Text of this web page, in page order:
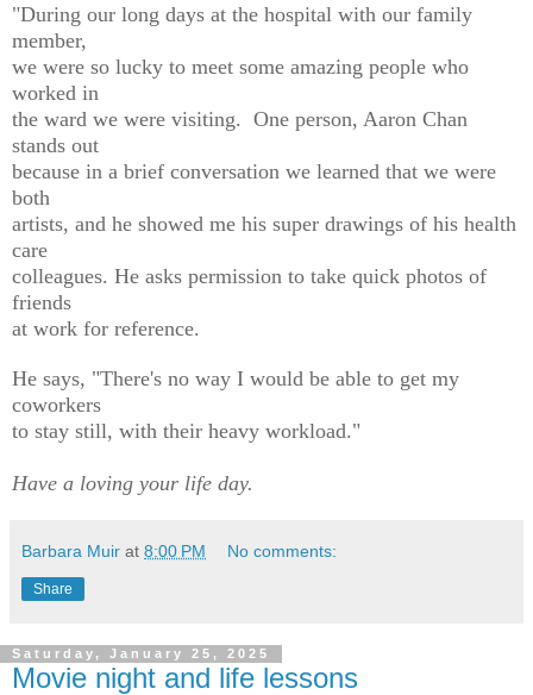
"During our long days at the hospital with our family
member,
we were so lucky to meet some amazing people who
worked in
the ward we were visiting. One person, Aaron Chan
stands out
because in a brief conversation we learned that we were
both
artists, and he showed me his super drawings of his health
care
colleagues. He asks permission to take quick photos of
friends
at work for reference.
He says, "There's no way I would be able to get my
coworkers
to stay still, with their heavy workload."
Have a loving your life day.
Barbara Muir at 8:00 PM No comments:
Share
Saturday, January 25, 2025
Movie night and life lessons